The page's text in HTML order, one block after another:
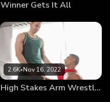
Winner Gets It All
2.6K•Nov 16, 2022
High Stakes Arm Wrestling